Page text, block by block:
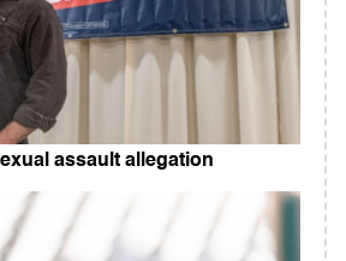
assault allegation